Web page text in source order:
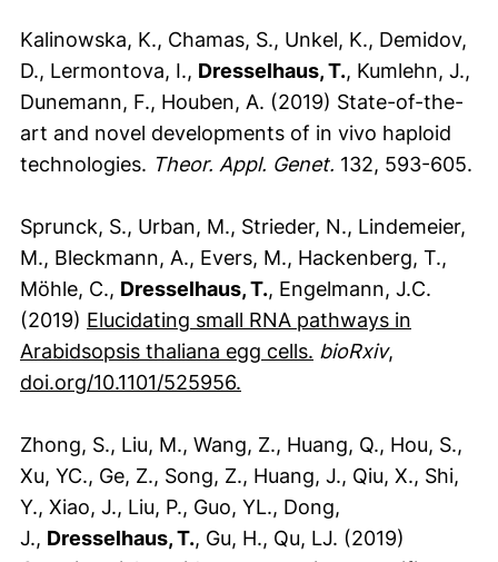
Kalinowska, K., Chamas, S., Unkel, K., Demidov,
D., Lermontova, I., Dresselhaus, T., Kumlehn, J.,
Dunemann, F., Houben, A. (2019) State-of-the-
art and novel developments of in vivo haploid
technologies. Theor. Appl. Genet. 132, 593-605.
Sprunck, S., Urban, M., Strieder, N., Lindemeier,
M., Bleckmann, A., Evers, M., Hackenberg, T.,
Möhle, C., Dresselhaus, T., Engelmann, J.C.
(2019) Elucidating small RNA pathways in
Arabidsopsis thaliana egg cells. (externer Link,
bioRxiv,
doi.org/10.1101/525956.
Zhong, S., Liu, M., Wang, Z., Huang, Q., Hou, S.,
Xu, YC., Ge, Z., Song, Z., Huang, J., Qiu, X., Shi,
Y., Xiao, J., Liu, P., Guo, YL., Dong,
J., Dresselhaus, T., Gu, H., Qu, LJ. (2019)